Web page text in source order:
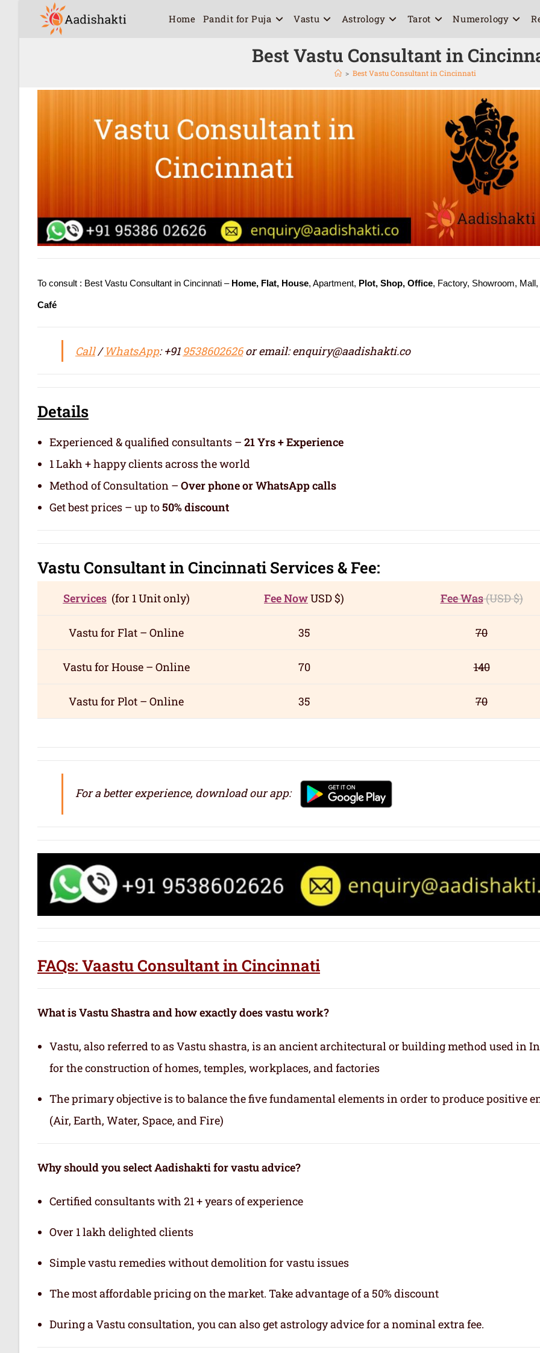
Home Pandit for Puja Vastu Astrology Tarot Numerology
Best Vastu Consultant in
> Best Vastu Consultant in Cincinnati
To consult : Best Vastu Consultant in Cincinnati – Home, Flat, House, Apartment, Plot, Shop, Office, Factory, Showroom,
Café
Call/WhatsApp: +91 9538602626or email: enquiry@aadishakti.co
Details
Experienced & qualified consultants – 21 Yrs + Experience
1 Lakh + happy clients across the world
Method of Consultation – Over phone or WhatsApp calls
Get best prices – up to50% discount
Vastu Consultant in Cincinnati Services& Fee:
Services (for 1 Unit only) Fee NowUSD$) Fee Was(USD$)
Vastu for Flat – Online 35 70
Vastu for House – Online 70 140
Vastu for Plot – Online 35 70
For a better experience, download our app:
FAQs: Vaastu Consultant in Cincinnati
What is Vastu Shastra and how exactly does vastu work?
Vastu, also referred to as Vastu shastra, is an ancient architectural or building method used in
for the construction of homes, temples, workplaces, and factories
The primary objective is to balance the five fundamental elements in order to produce positive
(Air, Earth, Water, Space, and Fire)
Why should you select Aadishakti for vastu advice?
Certified consultants with 21 + years of experience
Over 1 lakh delighted clients
Simple vastu remedies without demolition for vastu issues
The most affordable pricing on the market. Take advantage of a 50% discount
During a Vastu consultation, you can also get astrology advice for a nominal extra fee.